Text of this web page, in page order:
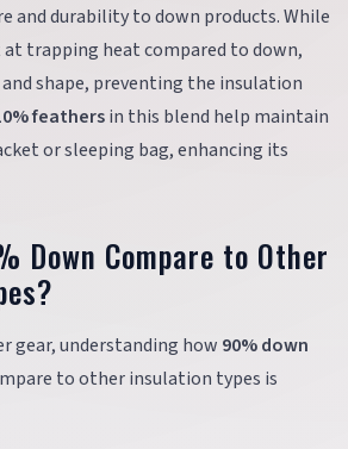
and durability to down products. While
at trapping heat compared to down,
shape, preventing the insulation
feathersin this blend help maintain
or sleeping bag, enhancing its
Down Compare to Other
gear, understanding how 90% down
to other insulation types is